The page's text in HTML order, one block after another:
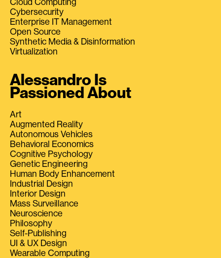
Cybersecurity
Enterprise IT Management
Open Source
Synthetic Media & Disinformation
Virtualization
Alessandro Is
Passioned About
Art
Augmented Reality
Autonomous Vehicles
Behavioral Economics
Cognitive Psychology
Genetic Engineering
Human Body Enhancement
Industrial Design
Interior Design
Mass Surveillance
Neuroscience
Philosophy
Self-Publishing
UI & UX Design
Wearable Computing